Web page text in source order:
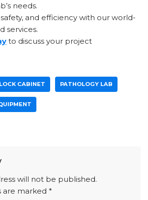
needs.
and efficiency with our world-
services.
to discuss your project
CABINET PATHOLOGY LAB
will not be published.
are marked *